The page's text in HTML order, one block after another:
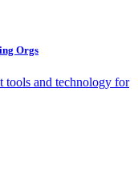
Orgs
tools and technology for